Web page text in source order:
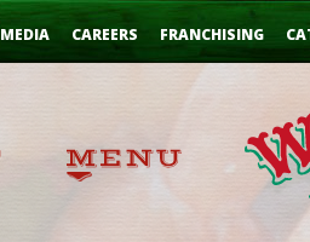
MEDIA CAREERS FRANCHISING